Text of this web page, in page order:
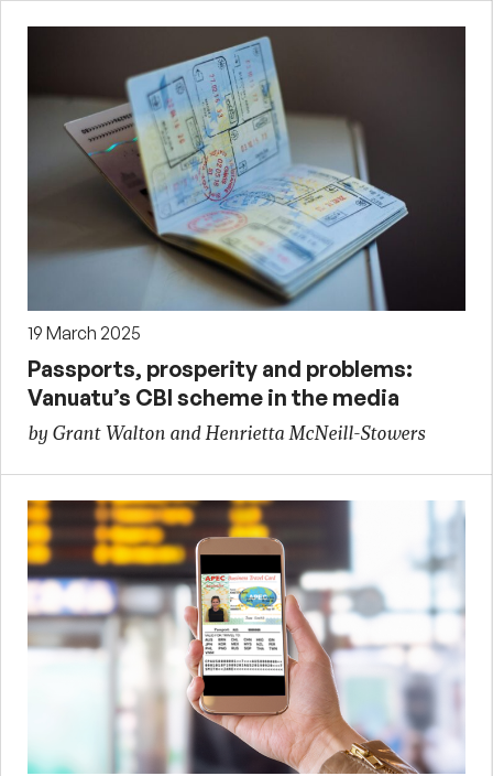
19 March 2025
Passports, prosperity and problems:
Vanuatu’s CBI scheme in the media
by Grant Walton and Henrietta McNeill-Stowers